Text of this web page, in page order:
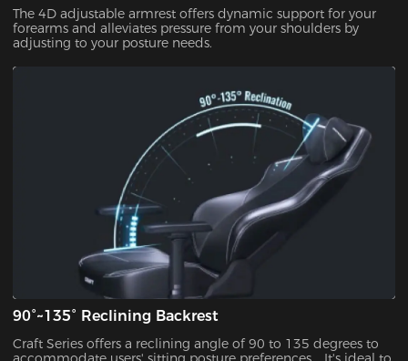
The 4D adjustable armrest offers dynamic support for your
forearms and alleviates pressure from your shoulders by
adjusting to your posture needs.
90°~135° Reclining Backrest
Craft Series offers a reclining angle of 90 to 135 degrees to